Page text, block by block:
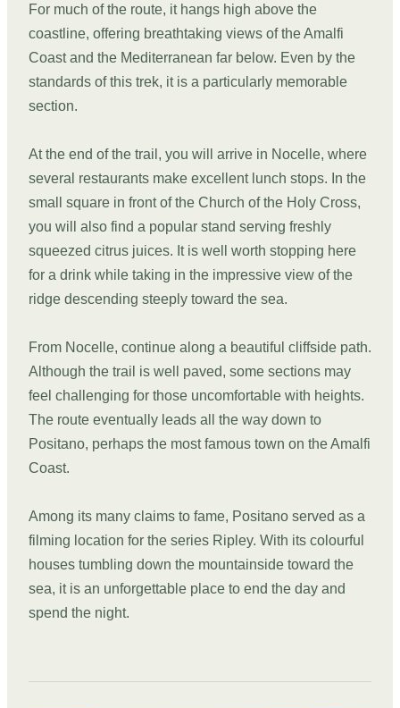
For much of the route, it hangs high above the
coastline, offering breathtaking views of the Amalfi
Coast and the Mediterranean far below. Even by the
standards of this trek, it is a particularly memorable
section.
At the end of the trail, you will arrive in Nocelle, where
several restaurants make excellent lunch stops. In the
small square in front of the Church of the Holy Cross,
you will also find a popular stand serving freshly
squeezed citrus juices. It is well worth stopping here
for a drink while taking in the impressive view of the
ridge descending steeply toward the sea.
From Nocelle, continue along a beautiful cliffside path.
Although the trail is well paved, some sections may
feel challenging for those uncomfortable with heights.
The route eventually leads all the way down to
Positano, perhaps the most famous town on the Amalfi
Coast.
Among its many claims to fame, Positano served as a
filming location for the series Ripley. With its colourful
houses tumbling down the mountainside toward the
sea, it is an unforgettable place to end the day and
spend the night.